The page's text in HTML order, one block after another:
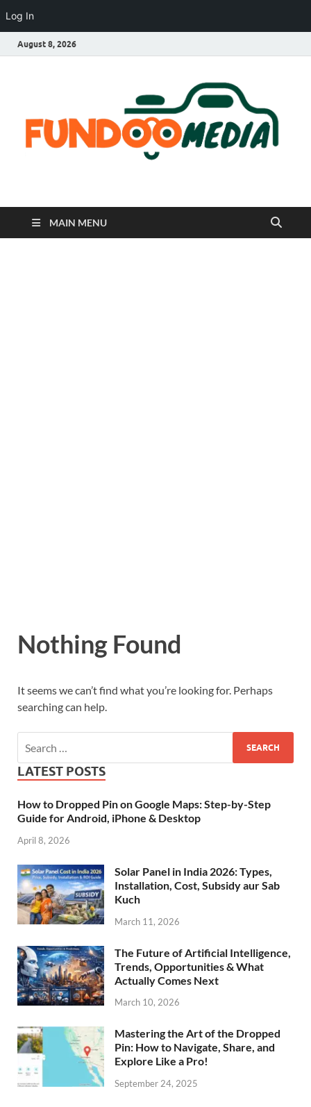
Log In
August 8, 2026
Fundoo Media
MAIN MENU
Nothing Found
It seems we can’t find what you’re looking for. Perhaps
searching can help.
LATEST POSTS
How to Dropped Pin on Google Maps: Step-by-Step
Guide for Android, iPhone & Desktop
April 8, 2026
Solar Panel in India 2026: Types,
Installation, Cost, Subsidy aur Sab
Kuch
March 11, 2026
The Future of Artificial Intelligence,
Trends, Opportunities & What
Actually Comes Next
March 10, 2026
Mastering the Art of the Dropped
Pin: How to Navigate, Share, and
Explore Like a Pro!
September 24, 2025